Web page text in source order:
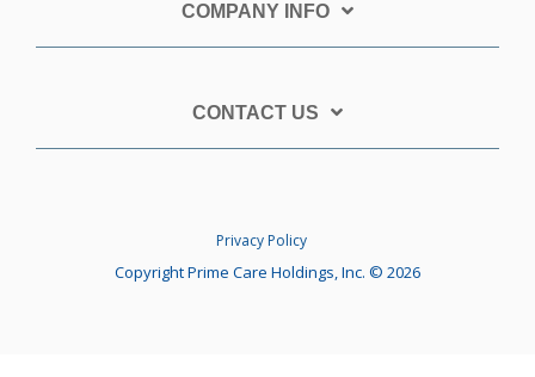
COMPANY INFO
CONTACT US
Privacy Policy
Copyright Prime Care Holdings, Inc. © 2026